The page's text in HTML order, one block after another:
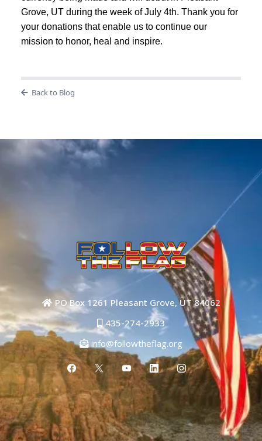
Grove, UT during the week of July 4th. Thank you for
your donations that enable us to continue our
mission to honor, heal and inspire.
Back to Blog
PO Box 1261 Pleasant Grove, UT 84062
435-274-2933
info@followtheflag.org